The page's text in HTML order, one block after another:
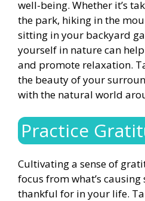
well-being. Whether it’s
the park, hiking in the
sitting in your backyard
yourself in nature can
and promote relaxation.
the beauty of your
with the natural world
Practice
Cultivating a sense of
focus from what’s causing
thankful for in your life.